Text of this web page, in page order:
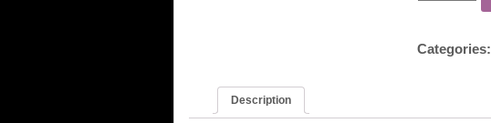
Categories:
Description